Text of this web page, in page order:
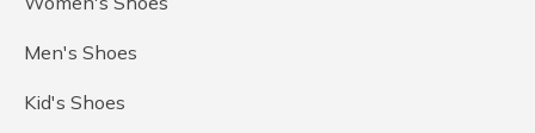
Men's Shoes
Kid's Shoes